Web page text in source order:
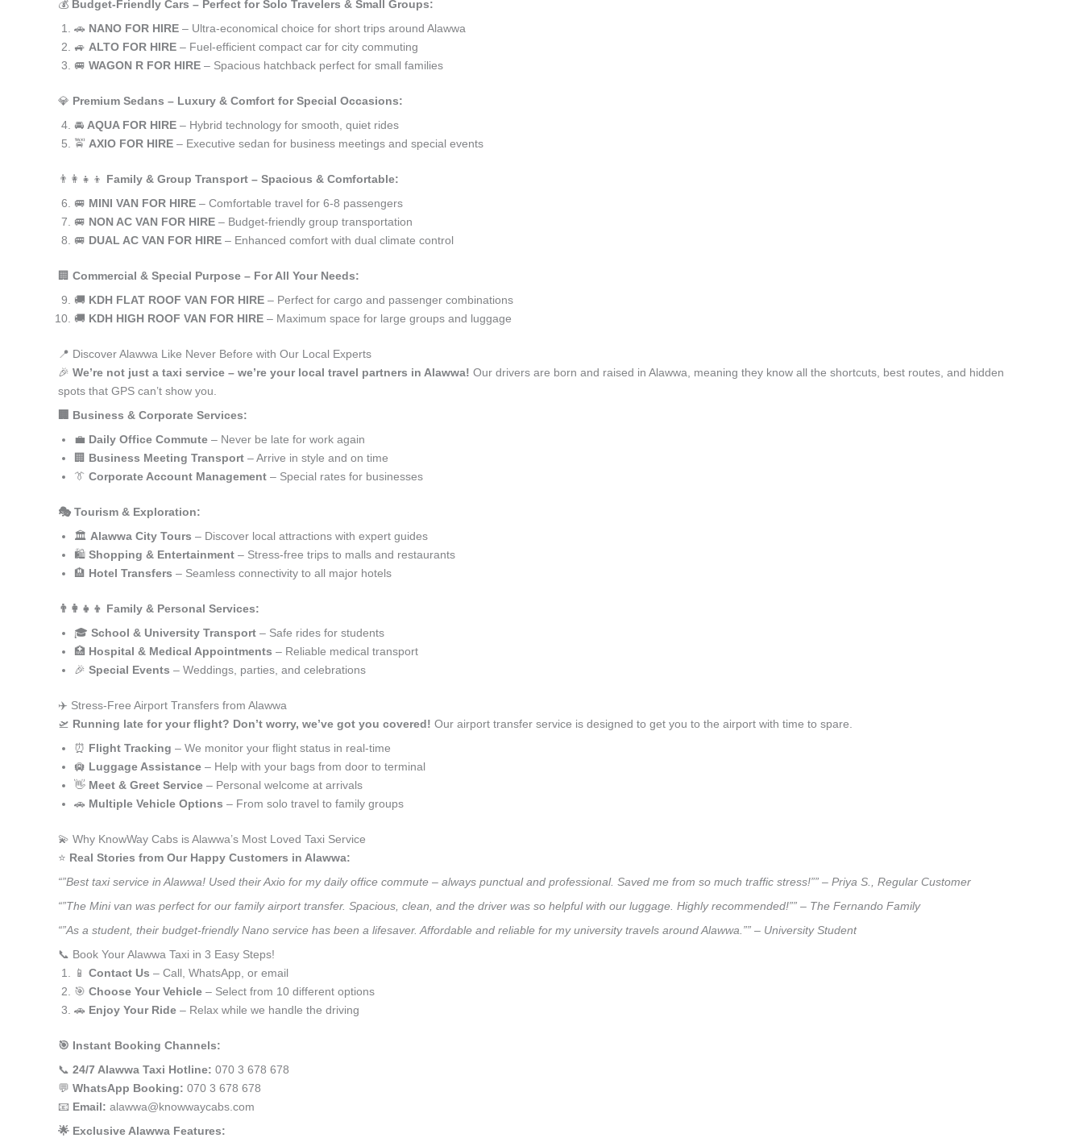
💰 Budget-Friendly Cars – Perfect for Solo Travelers & Small Groups:
🚗 NANO FOR HIRE – Ultra-economical choice for short trips around Alawwa
🚙 ALTO FOR HIRE – Fuel-efficient compact car for city commuting
🚐 WAGON R FOR HIRE – Spacious hatchback perfect for small families
💎 Premium Sedans – Luxury & Comfort for Special Occasions:
🚘 AQUA FOR HIRE – Hybrid technology for smooth, quiet rides
🚖 AXIO FOR HIRE – Executive sedan for business meetings and special events
👨‍👩‍👧‍👦 Family & Group Transport – Spacious & Comfortable:
🚐 MINI VAN FOR HIRE – Comfortable travel for 6-8 passengers
🚐 NON AC VAN FOR HIRE – Budget-friendly group transportation
🚐 DUAL AC VAN FOR HIRE – Enhanced comfort with dual climate control
🏢 Commercial & Special Purpose – For All Your Needs:
🚚 KDH FLAT ROOF VAN FOR HIRE – Perfect for cargo and passenger combinations
🚚 KDH HIGH ROOF VAN FOR HIRE – Maximum space for large groups and luggage
📍 Discover Alawwa Like Never Before with Our Local Experts
🎉 We’re not just a taxi service – we’re your local travel partners in Alawwa! Our drivers are born and raised in Alawwa, meaning they know all the shortcuts, best routes, and hidden
spots that GPS can’t show you.
🏢 Business & Corporate Services:
💼 Daily Office Commute – Never be late for work again
🏢 Business Meeting Transport – Arrive in style and on time
👔 Corporate Account Management – Special rates for businesses
🎭 Tourism & Exploration:
🏛️ Alawwa City Tours – Discover local attractions with expert guides
🛍️ Shopping & Entertainment – Stress-free trips to malls and restaurants
🏨 Hotel Transfers – Seamless connectivity to all major hotels
👨‍👩‍👧‍👦 Family & Personal Services:
🎓 School & University Transport – Safe rides for students
🏥 Hospital & Medical Appointments – Reliable medical transport
🎉 Special Events – Weddings, parties, and celebrations
✈️ Stress-Free Airport Transfers from Alawwa
🛫 Running late for your flight? Don’t worry, we’ve got you covered! Our airport transfer service is designed to get you to the airport with time to spare.
⏰ Flight Tracking – We monitor your flight status in real-time
🛄 Luggage Assistance – Help with your bags from door to terminal
👋 Meet & Greet Service – Personal welcome at arrivals
🚗 Multiple Vehicle Options – From solo travel to family groups
💫 Why KnowWay Cabs is Alawwa’s Most Loved Taxi Service
⭐️ Real Stories from Our Happy Customers in Alawwa:
“”Best taxi service in Alawwa! Used their Axio for my daily office commute – always punctual and professional. Saved me from so much traffic stress!”” – Priya S., Regular Customer
“”The Mini van was perfect for our family airport transfer. Spacious, clean, and the driver was so helpful with our luggage. Highly recommended!”” – The Fernando Family
“”As a student, their budget-friendly Nano service has been a lifesaver. Affordable and reliable for my university travels around Alawwa.”” – University Student
📞 Book Your Alawwa Taxi in 3 Easy Steps!
📱 Contact Us – Call, WhatsApp, or email
🎯 Choose Your Vehicle – Select from 10 different options
🚗 Enjoy Your Ride – Relax while we handle the driving
🎯 Instant Booking Channels:
📞 24/7 Alawwa Taxi Hotline: 070 3 678 678
💬 WhatsApp Booking: 070 3 678 678
📧 Email: alawwa@knowwaycabs.com
🌟 Exclusive Alawwa Features: